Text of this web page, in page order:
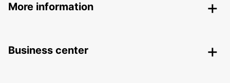
More information
Business center